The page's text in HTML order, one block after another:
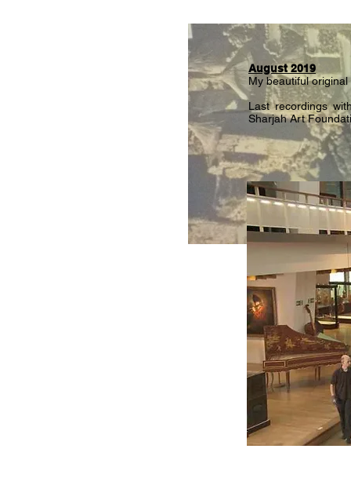
August 2019
My beautiful
Last recordings
Sharjah Art